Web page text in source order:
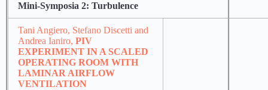
Mini-Symposia 2: Turbulence
Tani Angiero, Stefano Discetti and
Andrea Ianiro, PIV
EXPERIMENT IN A SCALED
OPERATING ROOM WITH
LAMINAR AIRFLOW
VENTILATION